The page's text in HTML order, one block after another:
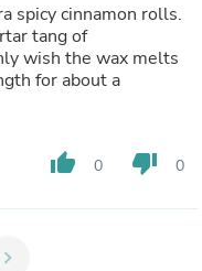
spicy cinnamon rolls.
tang of
wish the wax melts
for about a
thumb_up 0 thumb_down 0
chevron_right